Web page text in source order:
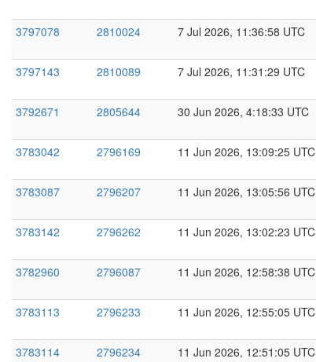
3797078
2810024 7 Jul 2026, 11:36:58 UTC
3797143
2810089 7 Jul 2026, 11:31:29 UTC
3792671
2805644 30 Jun 2026, 4:18:33 UTC
3783042
2796169 11 Jun 2026, 13:09:25 UTC
3783087
2796207 11 Jun 2026, 13:05:56 UTC
3783142
2796262 11 Jun 2026, 13:02:23 UTC
3782960
2796087 11 Jun 2026, 12:58:38 UTC
3783113
2796233 11 Jun 2026, 12:55:05 UTC
3783114
2796234 11 Jun 2026, 12:51:05 UTC